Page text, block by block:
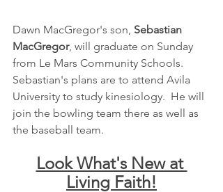
Dawn MacGregor's son, Sebastian
MacGregor, will graduate on Sunday
from Le Mars Community Schools.
Sebastian's plans are to attend Avila
University to study kinesiology.  He will
join the bowling team there as well as
the baseball team.
Look What's New at
Living Faith!